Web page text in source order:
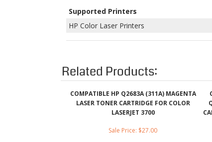
Related Products:
LASERJET 3700
Sale Price: $27.00
Add